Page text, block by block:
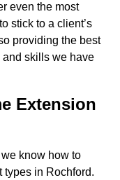
even the most
stick to a client’s
providing the best
skills we have
Extension
know how to
types in Rochford.